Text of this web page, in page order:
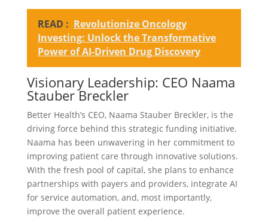
READ : Revolutionize Oncology
Investing: Unlock the Transformative
Power of AI-Driven Drug Discovery
Visionary Leadership: CEO Naama
Stauber Breckler
Better Health’s CEO, Naama Stauber Breckler, is the
driving force behind this strategic funding initiative.
Naama has been unwavering in her commitment to
improving patient care through innovative solutions.
With the fresh pool of capital, she plans to enhance
partnerships with payers and providers, integrate AI
for service automation, and, most importantly,
improve the overall patient experience.